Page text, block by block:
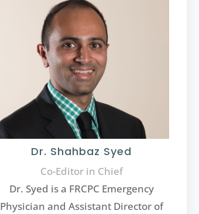
Dr. Shahbaz Syed
Co-Editor in Chief
Dr. Syed is a FRCPC Emergency
Physician and Assistant Director of